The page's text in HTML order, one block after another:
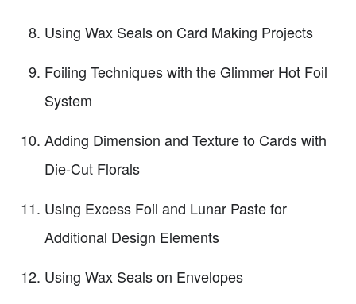
Using Wax Seals on Card Making Projects
Foiling Techniques with the Glimmer Hot Foil
System
Adding Dimension and Texture to Cards with
Die-Cut Florals
Using Excess Foil and Lunar Paste for
Additional Design Elements
Using Wax Seals on Envelopes